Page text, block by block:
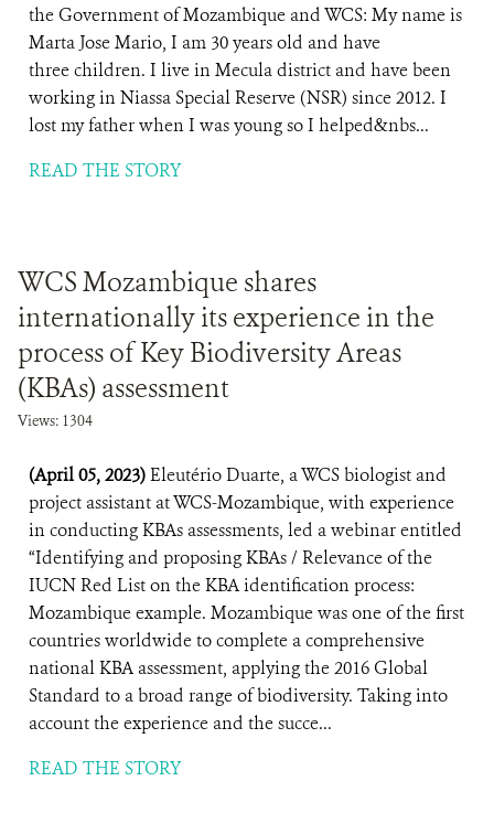
the Government of Mozambique and WCS: My name is
Marta Jose Mario, I am 30 years old and have
three children. I live in Mecula district and have been
working in Niassa Special Reserve (NSR) since 2012. I
lost my father when I was young so I helped&nbs...
READ THE STORY
WCS Mozambique shares
internationally its experience in the
process of Key Biodiversity Areas
(KBAs) assessment
Views: 1304
(April 05, 2023)Eleutério Duarte, a WCS biologist and
project assistant at WCS-Mozambique, with experience
in conducting KBAs assessments, led a webinar entitled
“Identifying and proposing KBAs / Relevance of the
IUCN Red List on the KBA identification process:
Mozambique example. Mozambique was one of the first
countries worldwide to complete a comprehensive
national KBA assessment, applying the 2016 Global
Standard to a broad range of biodiversity. Taking into
account the experience and the succe...
READ THE STORY